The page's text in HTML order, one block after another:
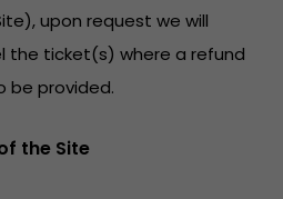
upon request we will
the ticket(s) where a refund
be provided.
the Site